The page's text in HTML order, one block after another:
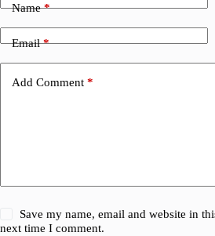
Name*
Email*
Add Comment *
Save my name, email and website in
next time I comment.